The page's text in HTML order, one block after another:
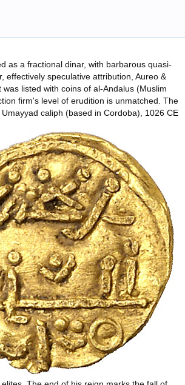
as a fractional dinar, with barbarous quasi-
effectively speculative attribution, Aureo &
listed with coins of al-Andalus (Muslim
firm's level of erudition is unmatched. The
caliph (based in Cordoba), 1026 CE